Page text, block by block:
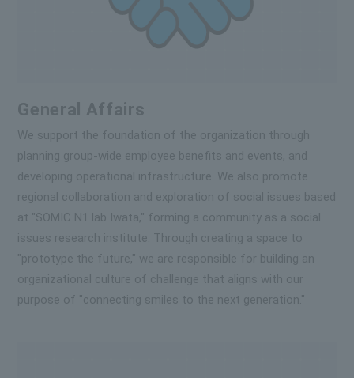
General Affairs
We support the foundation of the organization through
planning group-wide employee benefits and events, and
developing operational infrastructure. We also promote
regional collaboration and exploration of social issues based
at "SOMIC N1 lab Iwata," forming a community as a social
issues research institute. Through creating a space to
"prototype the future," we are responsible for building an
organizational culture of challenge that aligns with our
purpose of "connecting smiles to the next generation."